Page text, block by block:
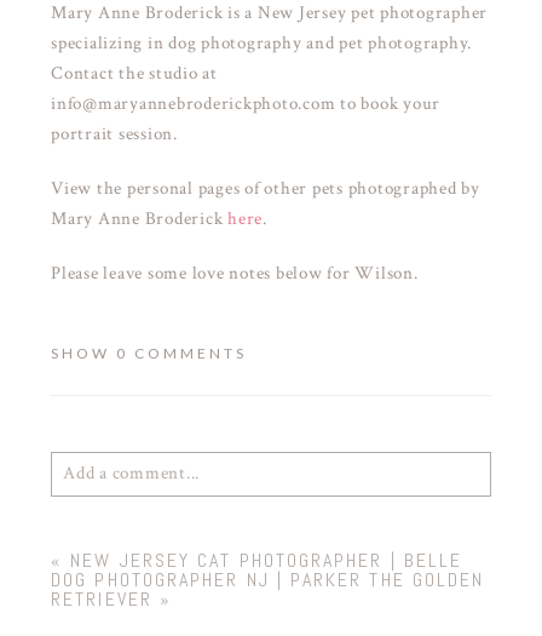
Mary Anne Broderick is a New Jersey pet photographer
specializing in dog photography and pet photography.
Contact the studio at
info@maryannebroderickphoto.com to book your
portrait session.
View the personal pages of other pets photographed by
Mary Anne Broderickhere.
Please leave some love notes below for Wilson.
SHOW 0 COMMENTS
Add a comment...
fields are marked *
« NEW JERSEY CAT PHOTOGRAPHER | BELLE
DOG PHOTOGRAPHER NJ | PARKER THE GOLDEN
RETRIEVER »